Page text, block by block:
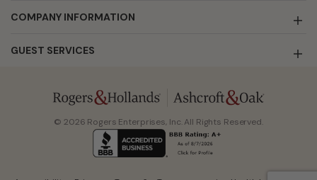
COMPANY INFORMATION
GUEST SERVICES
© 2026 Rogers Enterprises, Inc. All Rights Reserved.